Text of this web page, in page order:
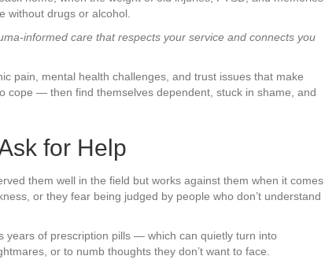
without drugs or alcohol.
informed care that respects your service and connects you
pain, mental health challenges, and trust issues that make
cope — then find themselves dependent, stuck in shame, and
for Help
them well in the field but works against them when it comes
or they fear being judged by people who don’t understand
years of prescription pills — which can quietly turn into
or to numb thoughts they don’t want to face.